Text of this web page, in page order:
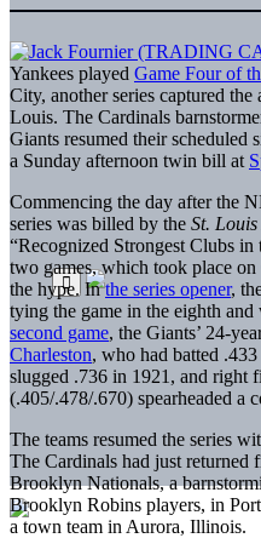
Yankees played Game Four of
City, another series captured
Louis. The Cardinals
Giants resumed their scheduled
a Sunday afternoon twin bill at
Commencing the day after the
series was billed by the St.
“Recognized Strongest Clubs
two games, which took place
the hype. Inthe series opener,
tying the game in the eighth
second game, the Giants’ 24-
Charleston, who had batted
slugged .736 in 1921, and right
(.405/.478/.670) spearheaded a
The teams resumed the series
The Cardinals had just returned
Brooklyn Nationals, a
Brooklyn Robins players, in
a town team in Aurora, Illinois.